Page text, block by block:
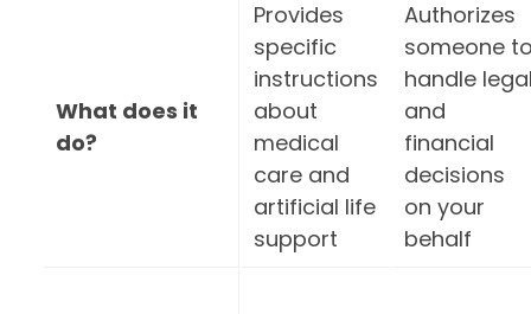
What does it
do?
Provides
specific
instructions
about
medical
care and
artificial life
support
Authorizes
someone
handle
and
financial
decisions
on your
behalf